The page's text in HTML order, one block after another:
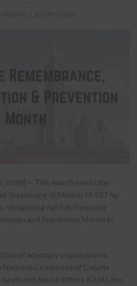
2020) — This month marks the
the passing of Motion M-587 by
recognizing April as Genocide
and Prevention Month in
of advocacy organizations,
National Committee of Canada
and Jewish Affairs (CIJA), the